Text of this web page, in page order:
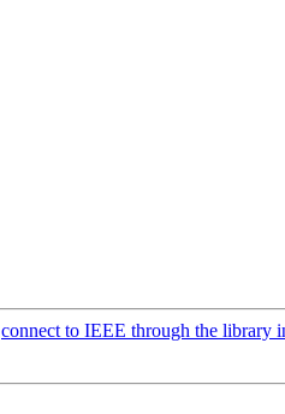
connect to IEEE through the library